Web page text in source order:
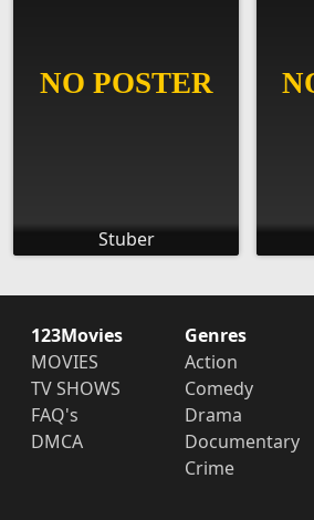
Stuber
123Movies
MOVIES
TV SHOWS
FAQ's
DMCA
Genres
Action
Comedy
Drama
Documentary
Crime